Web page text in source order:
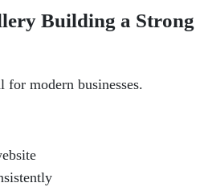
Building a Strong
for modern businesses.